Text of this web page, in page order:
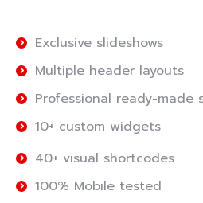
Exclusive slideshows
Multiple header layouts
Professional ready-made
10+ custom widgets
40+ visual shortcodes
100% Mobile tested